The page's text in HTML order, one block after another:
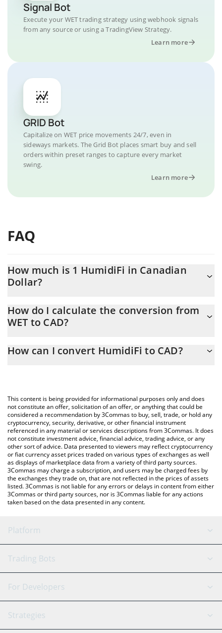
Signal Bot
Execute your WET trading strategy using webhook signals
from any source or using a TradingView Strategy.
Learn more
GRID Bot
Capitalize on WET price movements 24/7, even in
sideways markets. The Grid Bot places smart buy and sell
orders within preset ranges to capture every market
swing.
Learn more
FAQ
How much is 1 HumidiFi in Canadian
Dollar?
At this moment, 1 HumidiFi equals 0.093234 CAD
How do I calculate the conversion from
WET to CAD?
the conversion price of WET to CAD by simply entering the
You can also use our HumidiFi price table above to check the
latest HumidiFi price in major fiat and crypto currencies.
How can I convert HumidiFi to CAD?
This content is being provided for informational purposes only and does
not constitute an offer, solicitation of an offer, or anything that could be
considered a recommendation by 3Commas to buy, sell, trade, or hold any
cryptocurrency, security, derivative, or other financial instrument
referenced in any material or services descriptions from 3Commas. It does
not constitute investment advice, financial advice, trading advice, or any
other sort of advice. Data presented to viewers may reflect cryptocurrency
or fiat currency asset prices traded on various types of exchanges as well
as displays of marketplace data from a variety of third party sources.
3Commas may charge a subscription, and users may be charged fees by
the exchanges they trade on, that are not reflected in the prices of assets
listed. 3Commas is not liable for any errors or delays in content from either
3Commas or third party sources, nor is 3Commas liable for any actions
taken based on the data presented in any content.
Platform
GRID Bot
Signal Bot
SmartTrade
AI Assistant
Trading Bots
Binance
Bitfinex
Tether
For Developers
API Reference
Strategies